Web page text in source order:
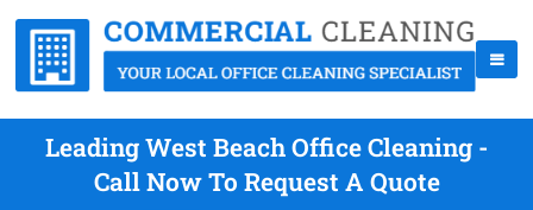
Leading West Beach Office Cleaning -
Call Now To Request A Quote